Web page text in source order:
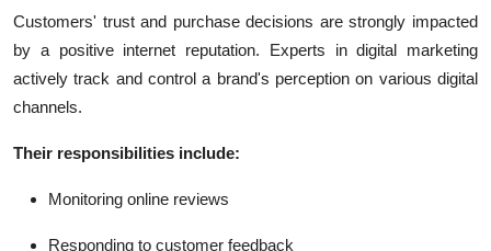
Customers' trust and purchase decisions are strongly impacted
by a positive internet reputation. Experts in digital marketing
actively track and control a brand's perception on various digital
channels.
Their responsibilities include:
Monitoring online reviews
Responding to customer feedback